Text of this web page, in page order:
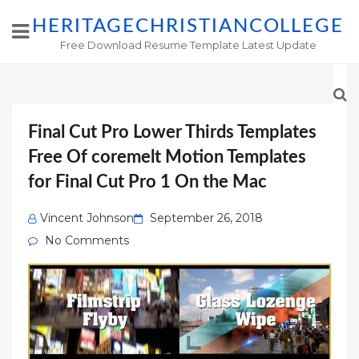
HERITAGECHRISTIANCOLLEGE
Free Download Resume Template Latest Update
Final Cut Pro Lower Thirds Templates
Free Of ‎coremelt Motion Templates
for Final Cut Pro 1 On the Mac
Vincent Johnson
Posted
September 26, 2018
No Comments